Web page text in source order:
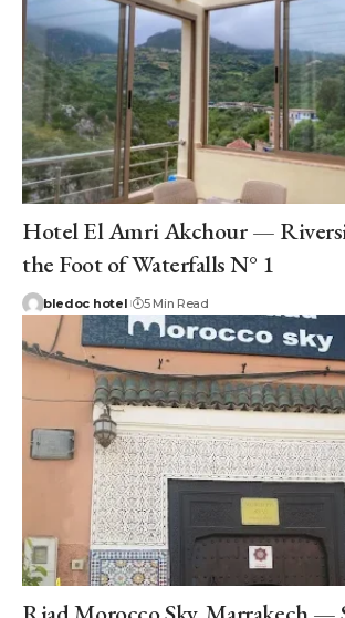
Hotel El Amri Akchour —
the Foot of Waterfalls N° 1
bledoc hotel 5 Min Read